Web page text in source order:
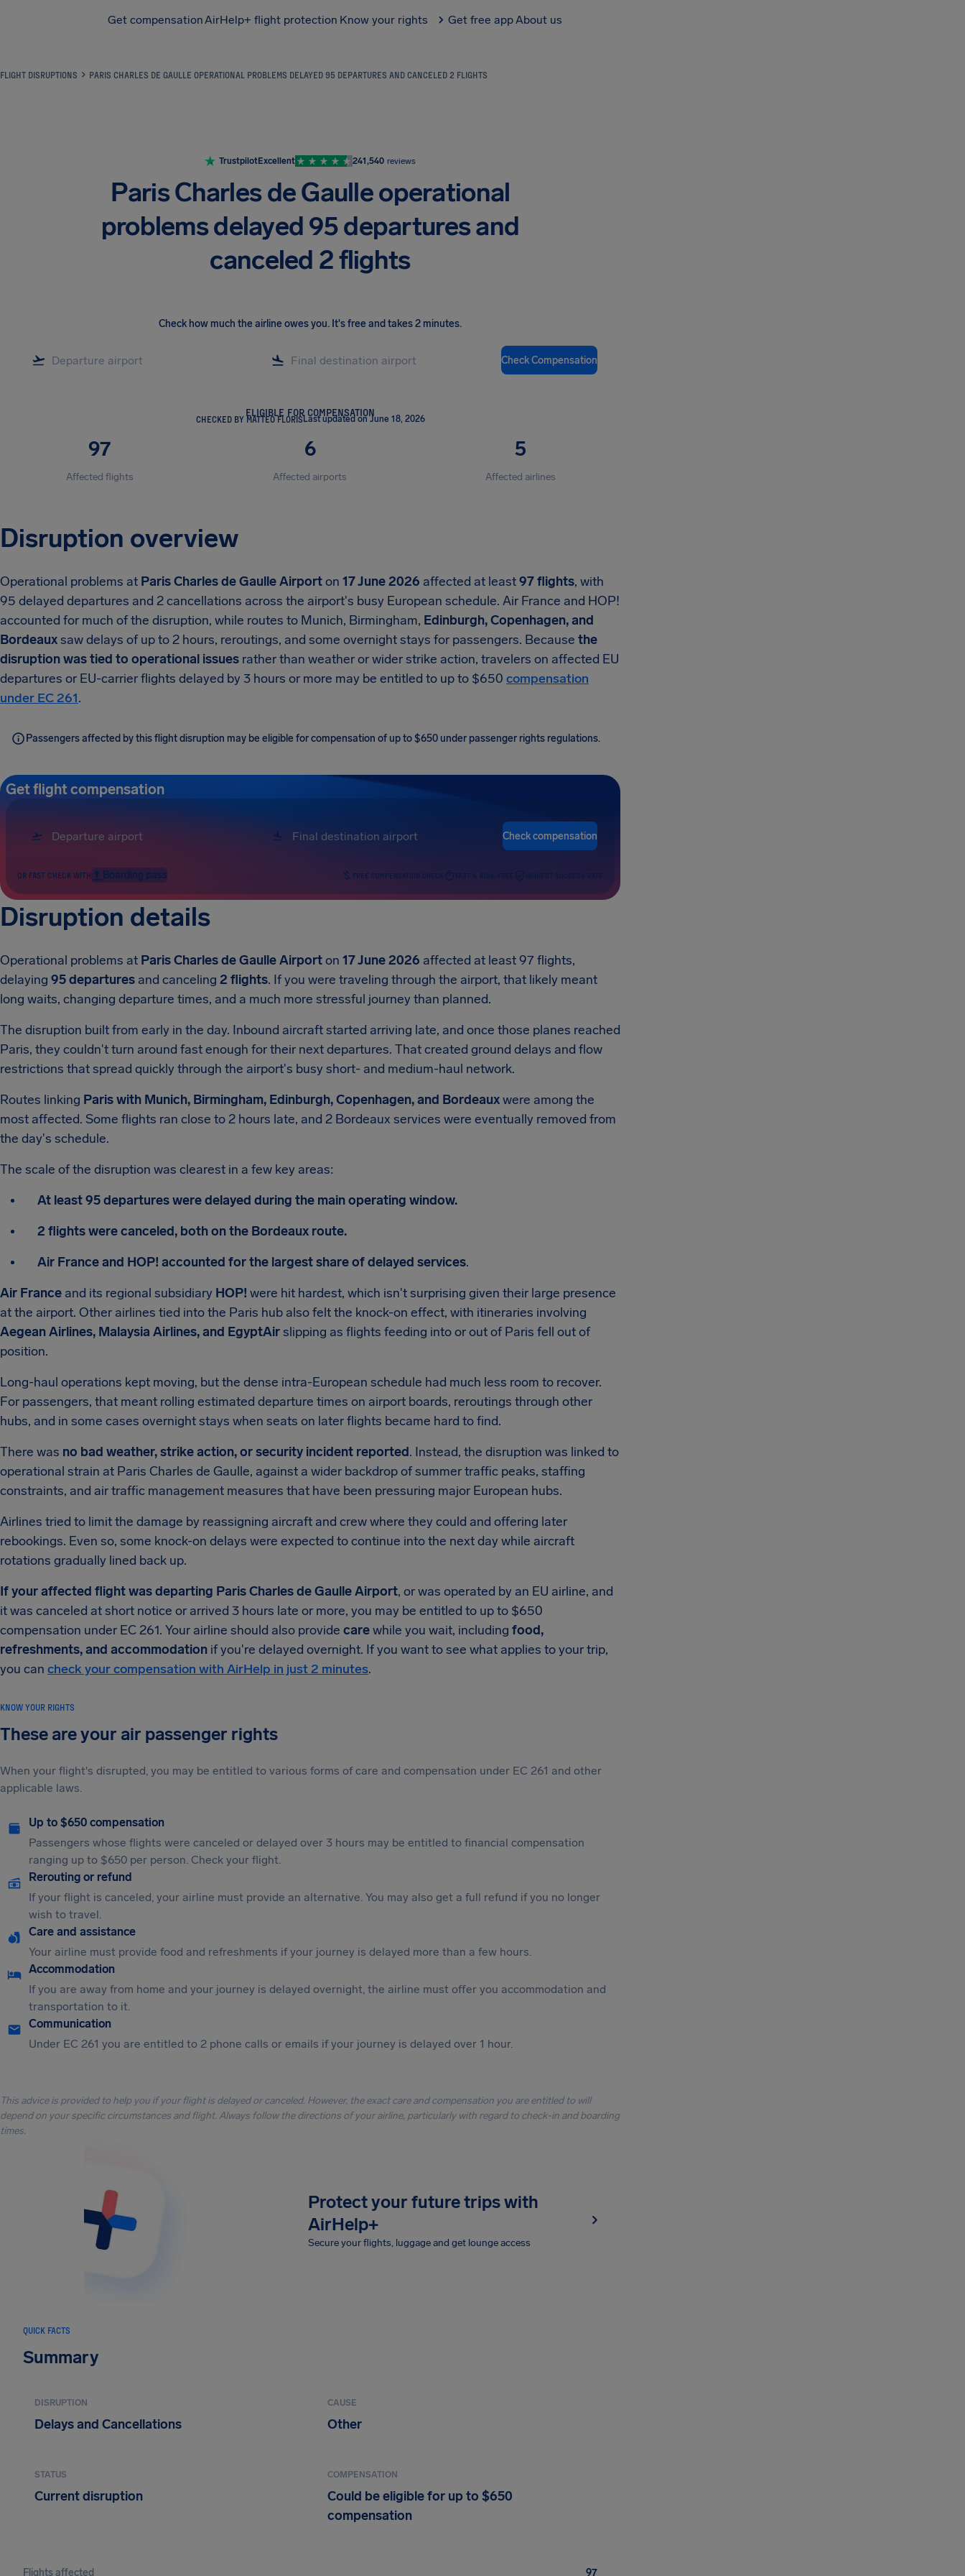
Get compensationAirHelp+ flight protection Know your rights Get free appAbout us
FLIGHT DISRUPTIONS PARIS CHARLES DE GAULLE OPERATIONAL PROBLEMS DELAYED 95 DEPARTURES AND CANCELED 2 FLIGHTS
TrustpilotExcellent 241,540 reviews
Paris Charles de Gaulle operational
problems delayed 95 departures and
canceled 2 flights
Check how much the airline owes you. It's free and takes 2 minutes.
Check Compensation
ELIGIBLE FOR COMPENSATION
CHECKED BY MATTEO FLORISLast updated on June 18, 2026
97
Affected flights
6
Affected airports
5
Affected airlines
Disruption overview
Operational problems at Paris Charles de Gaulle Airporton 17 June 2026 affected at least97 flights, with
95 delayed departures and 2 cancellations across the airport's busy European schedule. Air France and HOP!
accounted for much of the disruption, while routes to Munich, Birmingham, Edinburgh, Copenhagen, and
Bordeauxsaw delays of up to 2 hours, reroutings, and some overnight stays for passengers. Because the
disruption was tied to operational issues rather than weather or wider strike action, travelers on affected EU
departures or EU-carrier flights delayed by 3 hours or more may be entitled to up to $650 compensation
under EC 261.
Passengers affected by this flight disruption may be eligible for compensation of up to $650 under passenger rights regulations.
Get flight compensation
Check compensation
OR FAST CHECK WITH Boarding pass FREE COMPENSATION CHECK FAST & RISK-FREE HIGHEST SUCCESS RATE
Disruption details
Operational problems at Paris Charles de Gaulle Airporton 17 June 2026 affected at least 97 flights,
delaying 95 departures and canceling 2 flights. If you were traveling through the airport, that likely meant
long waits, changing departure times, and a much more stressful journey than planned.
The disruption built from early in the day. Inbound aircraft started arriving late, and once those planes reached
Paris, they couldn't turn around fast enough for their next departures. That created ground delays and flow
restrictions that spread quickly through the airport's busy short- and medium-haul network.
Routes linking Paris with Munich, Birmingham, Edinburgh, Copenhagen, and Bordeauxwere among the
most affected. Some flights ran close to 2 hours late, and 2 Bordeaux services were eventually removed from
the day's schedule.
The scale of the disruption was clearest in a few key areas:
At least 95 departures were delayed during the main operating window.
2 flights were canceled, both on the Bordeaux route.
Air France and HOP! accounted for the largest share of delayed services.
Air France and its regional subsidiary HOP! were hit hardest, which isn't surprising given their large presence
at the airport. Other airlines tied into the Paris hub also felt the knock-on effect, with itineraries involving
Aegean Airlines, Malaysia Airlines, and EgyptAirslipping as flights feeding into or out of Paris fell out of
position.
Long-haul operations kept moving, but the dense intra-European schedule had much less room to recover.
For passengers, that meant rolling estimated departure times on airport boards, reroutings through other
hubs, and in some cases overnight stays when seats on later flights became hard to find.
There was no bad weather, strike action, or security incident reported. Instead, the disruption was linked to
operational strain at Paris Charles de Gaulle, against a wider backdrop of summer traffic peaks, staffing
constraints, and air traffic management measures that have been pressuring major European hubs.
Airlines tried to limit the damage by reassigning aircraft and crew where they could and offering later
rebookings. Even so, some knock-on delays were expected to continue into the next day while aircraft
rotations gradually lined back up.
If your affected flight was departing Paris Charles de Gaulle Airport, or was operated by an EU airline, and
it was canceled at short notice or arrived 3 hours late or more, you may be entitled to up to $650
compensation under EC 261. Your airline should also provide carewhile you wait, including food,
refreshments, and accommodation if you're delayed overnight. If you want to see what applies to your trip,
you can check your compensation with AirHelp in just 2 minutes.
KNOW YOUR RIGHTS
These are your air passenger rights
When your flight's disrupted, you may be entitled to various forms of care and compensation under EC 261 and other
applicable laws.
Up to $650 compensation
Passengers whose flights were canceled or delayed over 3 hours may be entitled to financial compensation
ranging up to $650 per person. Check your flight.
Rerouting or refund
If your flight is canceled, your airline must provide an alternative. You may also get a full refund if you no longer
wish to travel.
Care and assistance
Your airline must provide food and refreshments if your journey is delayed more than a few hours.
Accommodation
If you are away from home and your journey is delayed overnight, the airline must offer you accommodation and
transportation to it.
Communication
Under EC 261 you are entitled to 2 phone calls or emails if your journey is delayed over 1 hour.
This advice is provided to help you if your flight is delayed or canceled. However, the exact care and compensation you are entitled to will
depend on your specific circumstances and flight. Always follow the directions of your airline, particularly with regard to check-in and boarding
times.
Protect your future trips with
AirHelp+
Secure your flights, luggage and get lounge access
QUICK FACTS
Summary
DISRUPTION
Delays and Cancellations
CAUSE
Other
STATUS
Current disruption
COMPENSATION
Could be eligible for up to $650
compensation
Flights affected 97